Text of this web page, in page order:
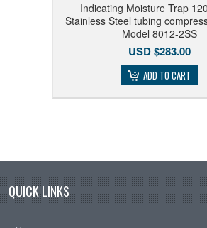
Indicating Moisture Trap
Stainless Steel tubing
Model 8012-2SS
USD $283.00
ADD TO CART
QUICK LINKS